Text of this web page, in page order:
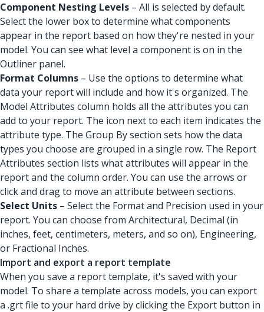
Component Nesting Levels – All is selected by default.
Select the lower box to determine what components
appear in the report based on how they're nested in your
model. You can see what level a component is on in the
Outliner panel.
Format Columns – Use the options to determine what
data your report will include and how it's organized. The
Model Attributes column holds all the attributes you can
add to your report. The icon next to each item indicates the
attribute type. The Group By section sets how the data
types you choose are grouped in a single row. The Report
Attributes section lists what attributes will appear in the
report and the column order. You can use the arrows or
click and drag to move an attribute between sections.
Select Units – Select the Format and Precision used in your
report. You can choose from Architectural, Decimal (in
inches, feet, centimeters, meters, and so on), Engineering,
or Fractional Inches.
Import and export a report template
When you save a report template, it's saved with your
model. To share a template across models, you can export
a .grt file to your hard drive by clicking the Export button in